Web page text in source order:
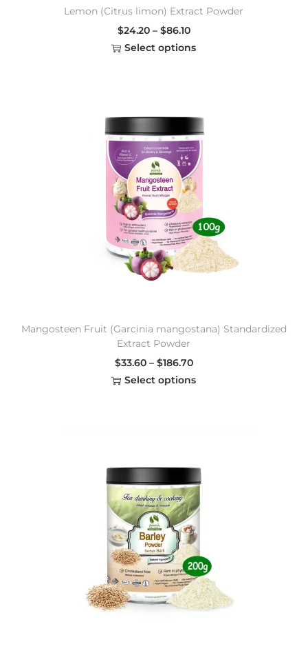
Lemon (Citrus limon) Extract Powder
$24.20 – $86.10
Select options
Mangosteen Fruit (Garcinia mangostana) Standardized
Extract Powder
$33.60 – $186.70
Select options